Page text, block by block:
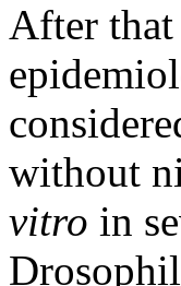
After
without
vitro in